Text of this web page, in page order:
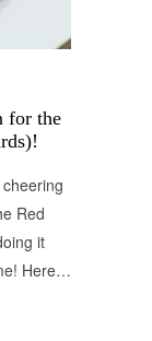
for the
Red
it
Here…